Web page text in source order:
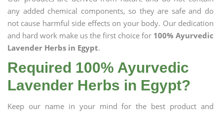
any added chemical components, so they are safe and do
not cause harmful side effects on your body. Our dedication
and hard work make us the first choice for 100% Ayurvedic
Lavender Herbs in Egypt.
Required 100% Ayurvedic
Lavender Herbs in Egypt?
Keep our name in your mind for the best product and